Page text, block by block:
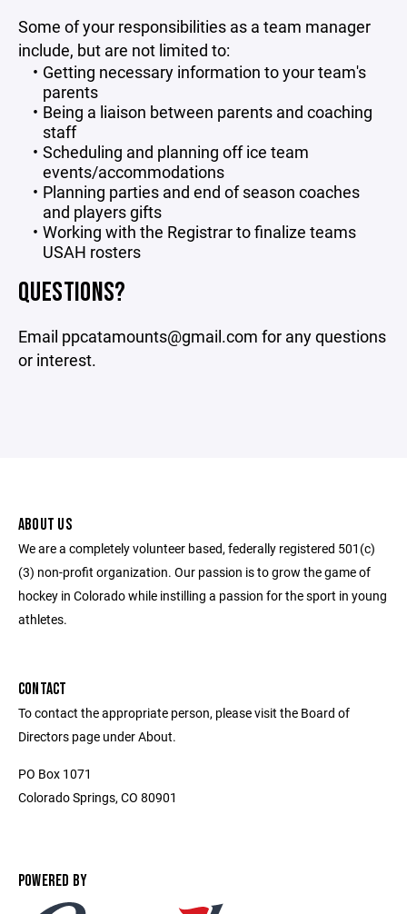
Some of your responsibilities as a team manager
include, but are not limited to:
Getting necessary information to your team's
parents
Being a liaison between parents and coaching
staff
Scheduling and planning off ice team
events/accommodations
Planning parties and end of season coaches
and players gifts
Working with the Registrar to finalize teams
USAH rosters
QUESTIONS?
Email ppcatamounts@gmail.com for any questions
or interest.
ABOUT US
We are a completely volunteer based, federally registered 501(c)
(3) non-profit organization. Our passion is to grow the game of
hockey in Colorado while instilling a passion for the sport in young
athletes.
CONTACT
To contact the appropriate person, please visit the Board of
Directors page under About.
PO Box 1071
Colorado Springs, CO 80901
POWERED BY